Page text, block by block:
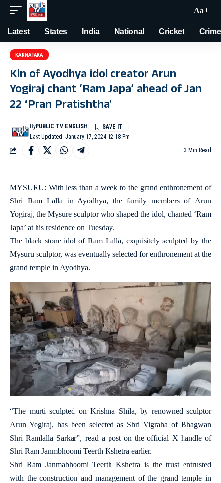
Aa
Latest States India National Cricket Crime
KARNATAKA
Kin of Ayodhya idol creator Arun
Yogiraj chant ‘Ram Japa’ ahead of Jan
22 ‘Pran Pratishtha’
Last Updated: January 17, 2024 12:18 Pm
ByPUBLIC TV ENGLISH
3 Min Read
MYSURU: With less than a week to the grand enthronement of
Shri Ram Lalla in Ayodhya, the family members of Arun
Yogiraj, the Mysure sculptor who shaped the idol, chanted ‘Ram
Japa’ at his residence on Tuesday.
The black stone idol of Ram Lalla, exquisitely sculpted by the
Mysuru sculptor, was eventually selected for enthronement at the
grand temple in Ayodhya.
“The murti sculpted on Krishna Shila, by renowned sculptor
Arun Yogiraj, has been selected as Shri Vigraha of Bhagwan
Shri Ramlalla Sarkar”, read a post on the official X handle of
Shri Ram Janmbhoomi Teerth Kshetra earlier.
Shri Ram Janmabhoomi Teerth Kshetra is the trust entrusted
with the construction and management of the grand temple in